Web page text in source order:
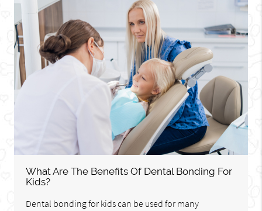
What Are The Benefits Of Dental Bonding For
Kids?
Dental bonding for kids can be used for many